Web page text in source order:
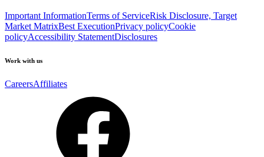
Important InformationTerms of ServiceRisk Disclosure, Target
Market MatrixBest ExecutionPrivacy policyCookie
policyAccessibility StatementDisclosures
Work with us
CareersAffiliates